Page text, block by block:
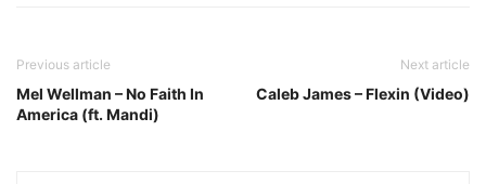
Previous article
Mel Wellman – No Faith In
America (ft. Mandi)
Next article
Caleb James – Flexin (Video)